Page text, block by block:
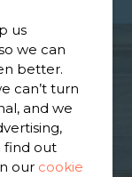
We have
in
reviews.
us
we can
better.
can’t turn
and we
find out
our cookie